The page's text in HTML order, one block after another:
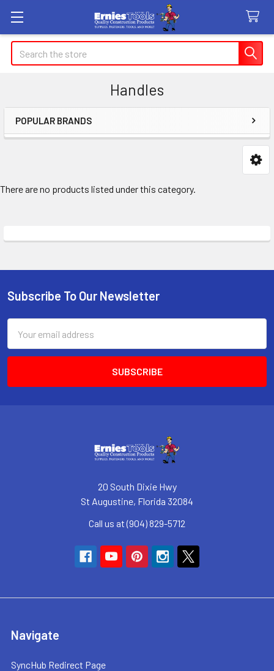
Search
Handles
Sidebar
POPULAR BRANDS
There are no products listed under this category.
Footer
Subscribe To Our Newsletter
Address
20 South Dixie Hwy
St Augustine, Florida 32084
Call us at (904) 829-5712
Navigate
SyncHub Redirect Page